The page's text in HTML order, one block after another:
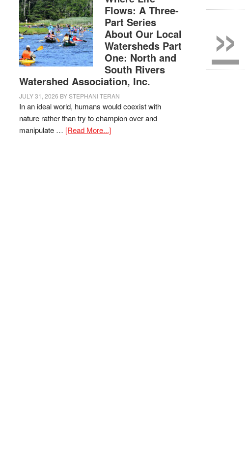
Flows: A Three-
Part Series
About Our Local
Watersheds Part
One: North and
South Rivers
Watershed Association, Inc.
JULY 31, 2026 BYSTEPHANI TERAN
In an ideal world, humans would coexist with
nature rather than try to champion over and
manipulate … [Read More...]
»